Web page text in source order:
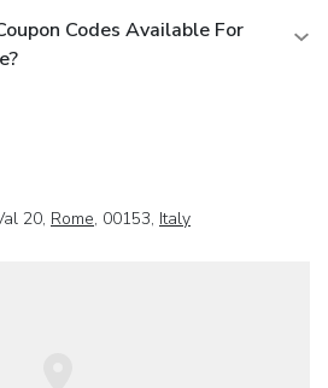
Codes Available For
20, Rome, 00153, Italy